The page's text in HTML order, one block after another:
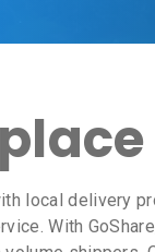
local delivery
With